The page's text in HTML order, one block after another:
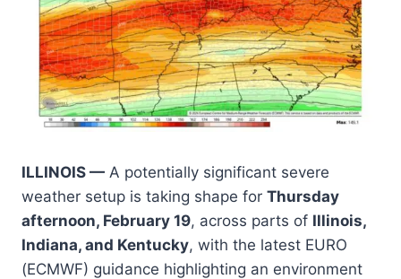
ILLINOIS — A potentially significant severe
weather setup is taking shape for Thursday
afternoon, February 19, across parts of Illinois,
Indiana, and Kentucky, with the latest EURO
(ECMWF) guidance highlighting an environment